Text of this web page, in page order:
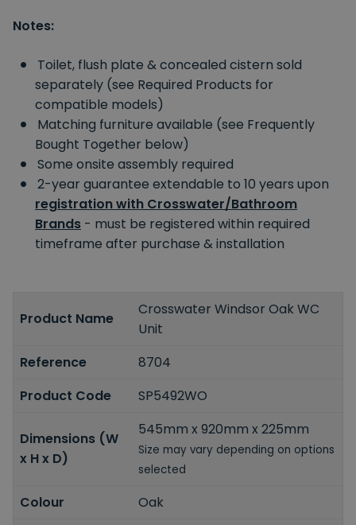
Notes:
Toilet, flush plate & concealed cistern sold
separately (see Required Products for
compatible models)
Matching furniture available (see Frequently
Bought Together below)
Some onsite assembly required
2-year guarantee extendable to 10 years upon
registration with Crosswater/Bathroom
Brands - must be registered within required
timeframe after purchase & installation
Product Name
Crosswater Windsor Oak WC
Unit
Reference
8704
Product Code
SP5492WO
Dimensions (W
x H x D)
545mm x 920mm x 225mm
Size may vary depending on options
selected
Colour Oak